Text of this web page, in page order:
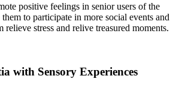
positive feelings in senior users of the
to participate in more social events and
relieve stress and relive treasured moments.
with Sensory Experiences